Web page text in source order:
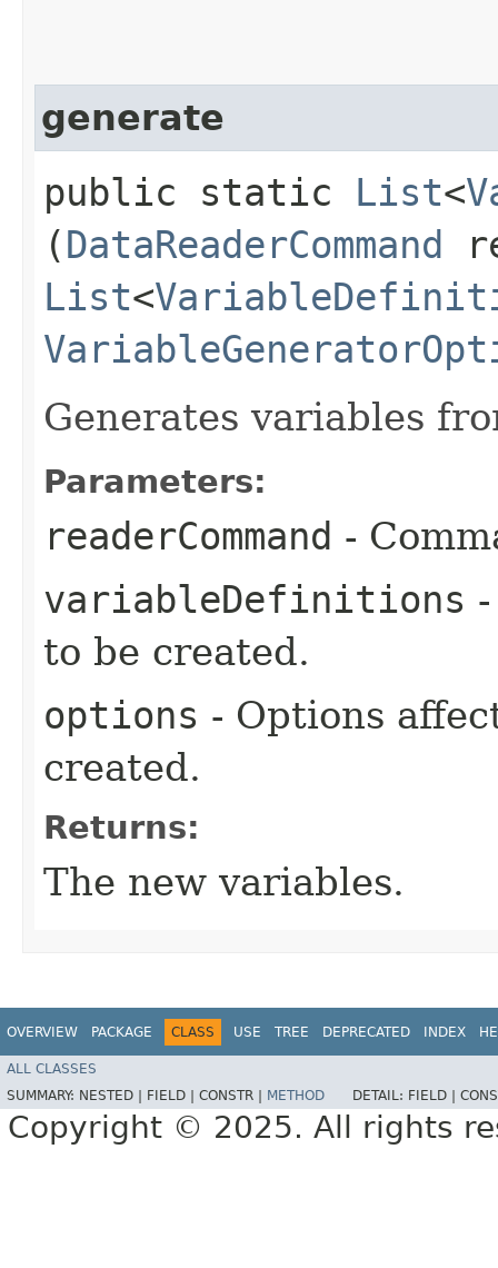
generate
public static List<
(DataReaderCommand
List<
Generates variables
Parameters:
readerCommand -
variableDefinitions
to be created.
options - Options
created.
Returns:
The new variables.
OVERVIEW PACKAGE CLASS USE TREE DEPRECATED INDEX
ALL CLASSES
SUMMARY: NESTED | FIELD | CONSTR | METHOD DETAIL: FIELD |
Copyright © 2025. All rights